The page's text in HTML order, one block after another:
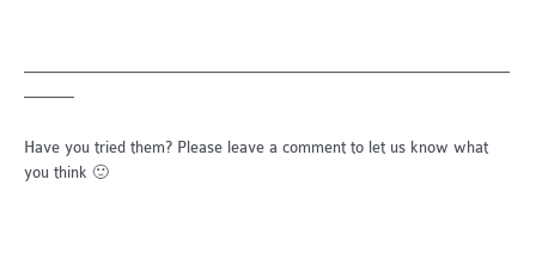
—————————————————————————————
———
Have you tried them? Please leave a comment to let us know what
you think 🙂